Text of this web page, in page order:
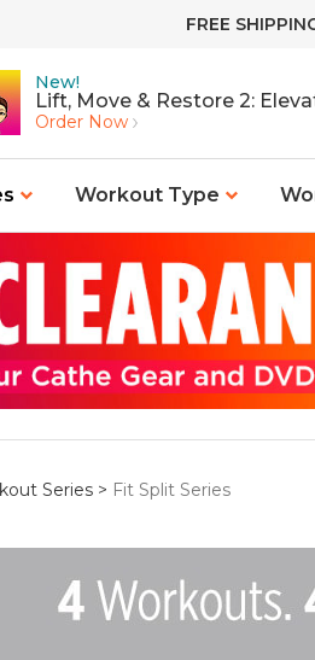
FREE
New!
Lift, Move & Restore 2:
Order Now
Workout Type
Series > Fit Split Series